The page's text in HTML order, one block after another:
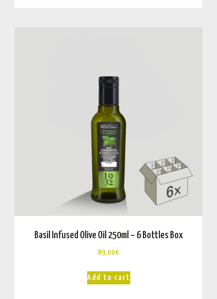
Basil Infused Olive Oil 250ml – 6 Bottles Box
89,00€
Add to cart